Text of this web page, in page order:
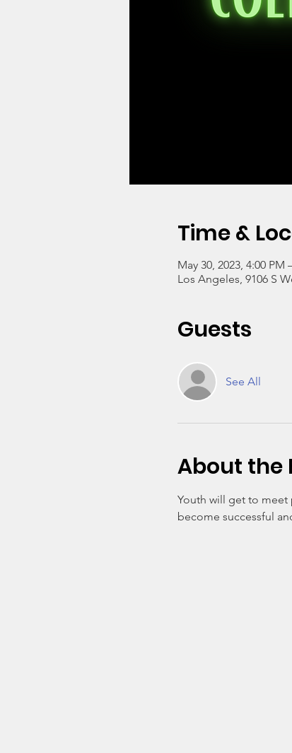
Time &
May 30, 2023, 4:00 PM
Los Angeles, 9106 S
Guests
See All
About the
Youth will get to meet
become successful